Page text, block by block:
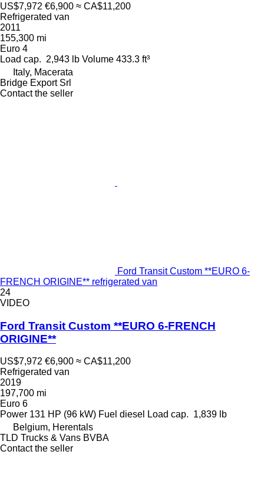
US$7,972 €6,900 ≈ CA$11,200
Refrigerated van
2011
155,300 mi
Euro 4
Load cap. 2,943 lb Volume 433.3 ft³
Italy, Macerata
Bridge Export Srl
Contact the seller
Ford Transit Custom **EURO 6-
FRENCH ORIGINE** refrigerated van
24
VIDEO
Ford Transit Custom **EURO 6-FRENCH
ORIGINE**
US$7,972 €6,900 ≈ CA$11,200
Refrigerated van
2019
197,700 mi
Euro 6
Power 131 HP (96 kW) Fuel diesel Load cap. 1,839 lb
Belgium, Herentals
TLD Trucks & Vans BVBA
Contact the seller